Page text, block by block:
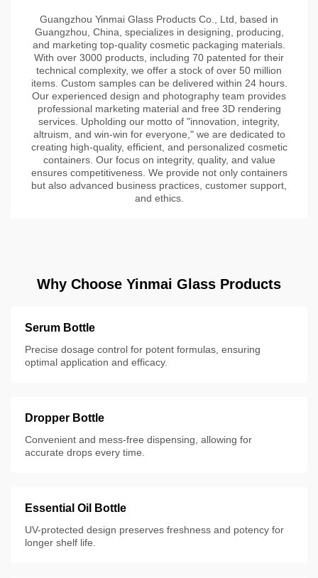
Guangzhou Yinmai Glass Products Co., Ltd, based in
Guangzhou, China, specializes in designing, producing,
and marketing top-quality cosmetic packaging materials.
With over 3000 products, including 70 patented for their
technical complexity, we offer a stock of over 50 million
items. Custom samples can be delivered within 24 hours.
Our experienced design and photography team provides
professional marketing material and free 3D rendering
services. Upholding our motto of "innovation, integrity,
altruism, and win-win for everyone," we are dedicated to
creating high-quality, efficient, and personalized cosmetic
containers. Our focus on integrity, quality, and value
ensures competitiveness. We provide not only containers
but also advanced business practices, customer support,
and ethics.
Why Choose Yinmai Glass Products
Serum Bottle
Precise dosage control for potent formulas, ensuring
optimal application and efficacy.
Dropper Bottle
Convenient and mess-free dispensing, allowing for
accurate drops every time.
Essential Oil Bottle
UV-protected design preserves freshness and potency for
longer shelf life.